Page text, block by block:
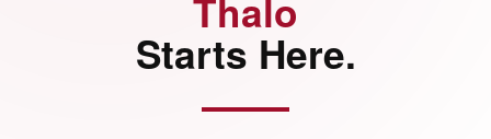
Thalo
Starts Here.